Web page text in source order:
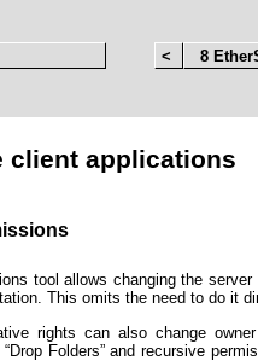
< 8
client applications
tool allows changing the
This omits the need to do it
rights can also change
Folders” and recursive